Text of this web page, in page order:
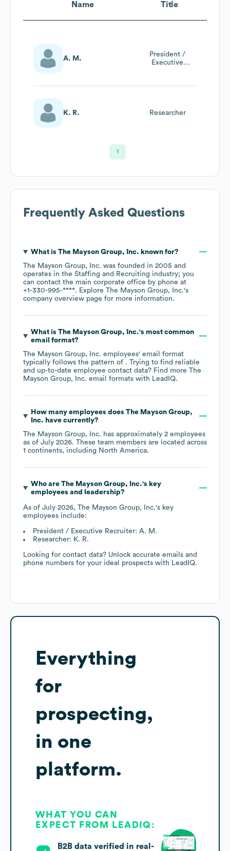
Name Title
A. M.
President /
Executive
K. R. Researcher
1
Frequently Asked Questions
What is The Mayson Group, Inc. known for?
The Mayson Group, Inc. was founded in 2005
operates in the Staffing and Recruiting industry; you
can contact the main corporate office by phone at
+1-330-995-****. Explore The Mayson Group, Inc.'s
company overview page for more information.
What is The Mayson Group, Inc.'s most common
email format?
The Mayson Group, Inc. employees' email format
typically follows the pattern of . Trying to find reliable
and up-to-date employee contact data? Find more The
Mayson Group, Inc. email formats with LeadIQ.
How many employees does The Mayson Group,
Inc. have currently?
The Mayson Group, Inc. has approximately 2 employees
as of July 2026. These team members are located across
1 continents, including North America.
Who are The Mayson Group, Inc.'s key
employees and leadership?
As of July 2026, The Mayson Group, Inc.'s key
employees include:
President / Executive Recruiter: A. M.
Researcher: K. R.
Looking for contact data? Unlock accurate emails and
phone numbers for your ideal prospects with LeadIQ.
Everything
for
prospecting,
in one
platform.
WHAT YOU CAN
EXPECT FROM LEADIQ:
B2B data verified in real-